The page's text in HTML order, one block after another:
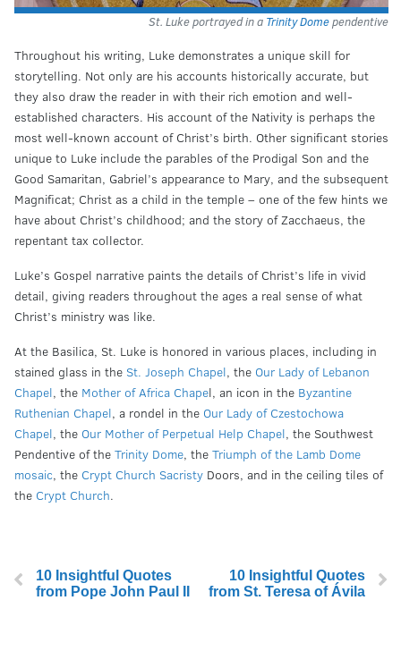
St. Luke portrayed in a Trinity Domependentive
Throughout his writing, Luke demonstrates a unique skill for
storytelling. Not only are his accounts historically accurate, but
they also draw the reader in with their rich emotion and well-
established characters. His account of the Nativity is perhaps the
most well-known account of Christ’s birth. Other significant stories
unique to Luke include the parables of the Prodigal Son and the
Good Samaritan, Gabriel’s appearance to Mary, and the subsequent
Magnificat; Christ as a child in the temple – one of the few hints we
have about Christ’s childhood; and the story of Zacchaeus, the
repentant tax collector.
Luke’s Gospel narrative paints the details of Christ’s life in vivid
detail, giving readers throughout the ages a real sense of what
Christ’s ministry was like.
At the Basilica, St. Luke is honored in various places, including in
stained glass in the St. Joseph Chapel, the Our Lady of Lebanon
Chapel, the Mother of Africa Chapel, an icon in the Byzantine
Ruthenian Chapel, a rondel in the Our Lady of Czestochowa
Chapel, the Our Mother of Perpetual Help Chapel, the Southwest
Pendentive of the Trinity Dome, the Triumph of the Lamb Dome
mosaic, the Crypt Church SacristyDoors, and in the ceiling tiles of
the Crypt Church.
10 Insightful Quotes
from Pope John Paul II
10 Insightful Quotes
from St. Teresa of Ávila